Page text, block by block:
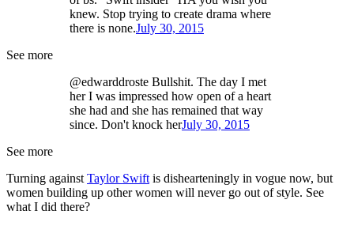
knew. Stop trying to create drama where
there is none.July 30, 2015
See more
@edwarddroste Bullshit. The day I met
her I was impressed how open of a heart
she had and she has remained that way
since. Don't knock herJuly 30, 2015
See more
Turning against Taylor Swift is dishearteningly in vogue now, but
women building up other women will never go out of style. See
what I did there?